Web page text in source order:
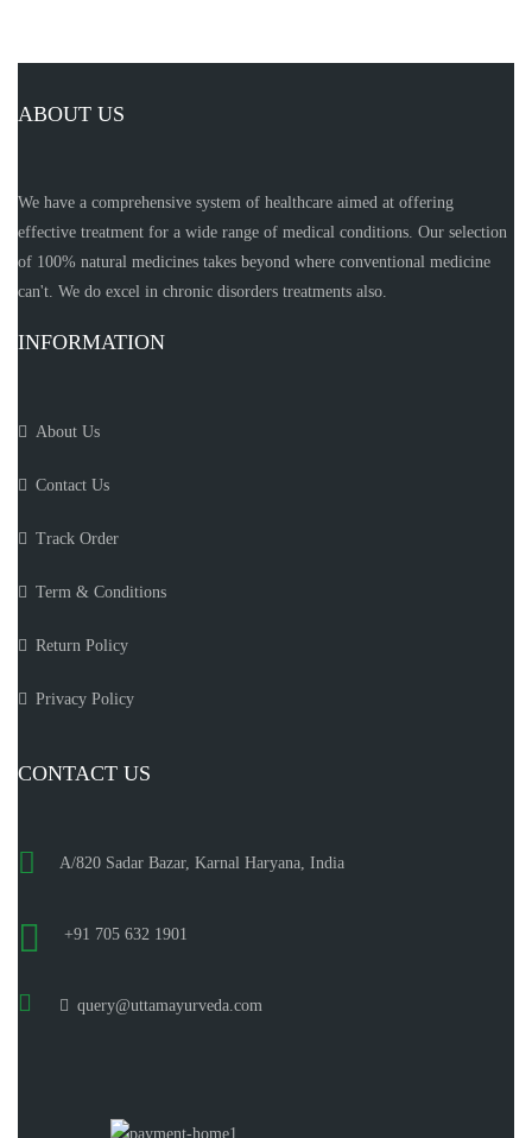
ABOUT US
We have a comprehensive system of healthcare aimed at offering
effective treatment for a wide range of medical conditions. Our selection
of 100% natural medicines takes beyond where conventional medicine
can't. We do excel in chronic disorders treatments also.
INFORMATION
About Us
Contact Us
Track Order
Term & Conditions
Return Policy
Privacy Policy
CONTACT US
A/820 Sadar Bazar, Karnal Haryana, India
+91 705 632 1901
query@uttamayurveda.com